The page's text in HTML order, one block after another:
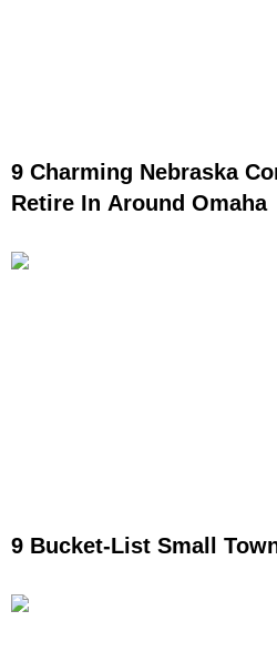
9 Charming Nebraska
Retire In Around Omaha
9 Bucket-List Small